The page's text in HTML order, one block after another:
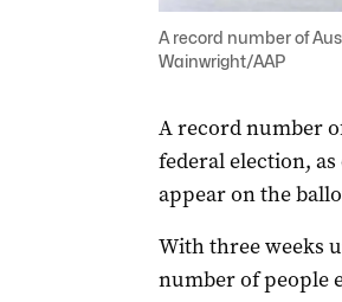
A record number of
Wainwright/AAP
A record number
federal election,
appear on the
With three weeks
number of people